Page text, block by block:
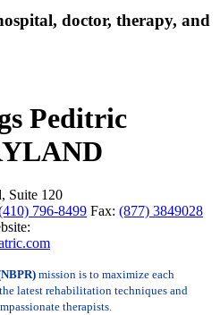
doctor, therapy, and
Peditric
Suite 120
796-8499 Fax: (877) 3849028
mission is to maximize each
latest rehabilitation techniques and
therapists.